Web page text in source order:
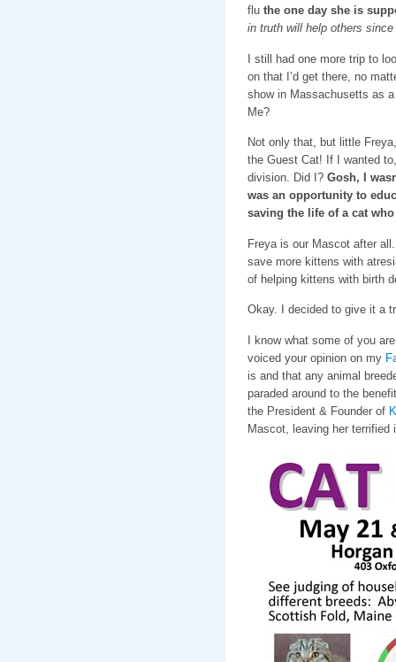
flu the one day she is
in truth will help others
I still had one more trip to
on that I’d get there, no
show in Massachusetts as
Me?
Not only that, but little
the Guest Cat! If I wanted
division. Did I? Gosh, I
was an opportunity to
saving the life of a cat
Freya is our Mascot after
save more kittens with
of helping kittens with birth
Okay. I decided to give it a
I know what some of you
voiced your opinion on my
is and that any animal
paraded around to the
the President & Founder of
Mascot, leaving her terrified